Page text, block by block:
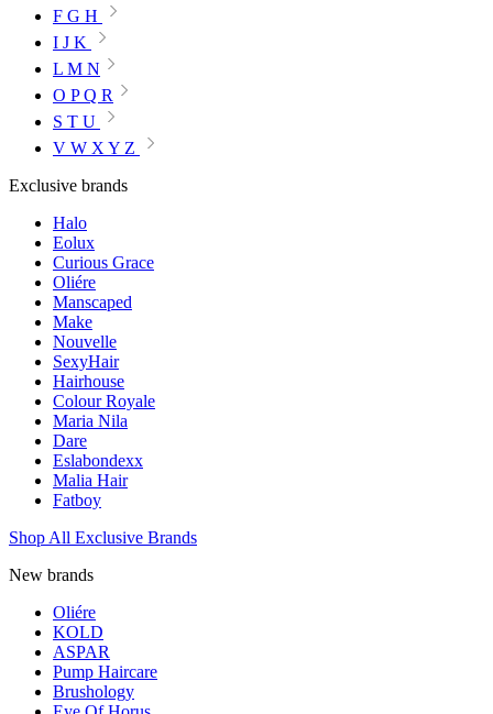
F G H
I J K
L M N
O P Q R
S T U
V W X Y Z
Exclusive brands
Halo
Eolux
Curious Grace
Oliére
Manscaped
Make
Nouvelle
SexyHair
Hairhouse
Colour Royale
Maria Nila
Dare
Eslabondexx
Malia Hair
Fatboy
Shop All Exclusive Brands
New brands
Oliére
KOLD
ASPAR
Pump Haircare
Brushology